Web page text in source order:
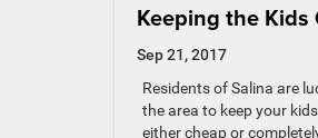
Keeping the
Sep 21, 2017
Residents of Salina are
the area to keep your
either cheap or